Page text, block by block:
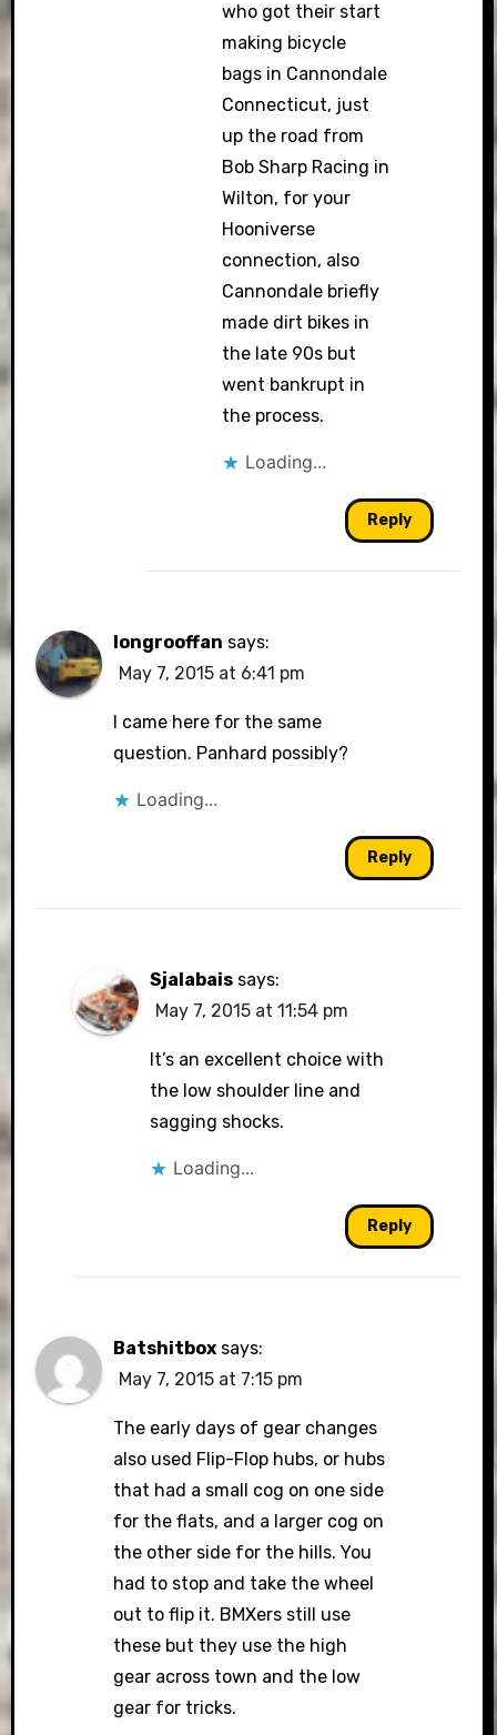
who got their start
making bicycle
bags in Cannondale
Connecticut, just
up the road from
Bob Sharp Racing in
Wilton, for your
Hooniverse
connection, also
Cannondale briefly
made dirt bikes in
the late 90s but
went bankrupt in
the process.
Loading...
Reply
longrooffan says:
May 7, 2015 at 6:41 pm
I came here for the same
question. Panhard possibly?
Loading...
Reply
Sjalabais says:
May 7, 2015 at 11:54 pm
It’s an excellent choice with
the low shoulder line and
sagging shocks.
Loading...
Reply
Batshitbox says:
May 7, 2015 at 7:15 pm
The early days of gear changes
also used Flip-Flop hubs, or hubs
that had a small cog on one side
for the flats, and a larger cog on
the other side for the hills. You
had to stop and take the wheel
out to flip it. BMXers still use
these but they use the high
gear across town and the low
gear for tricks.